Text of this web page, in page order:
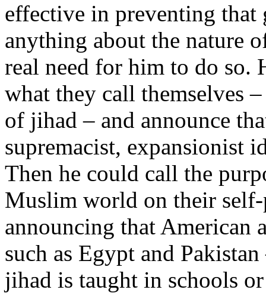
effective in preventing
anything about the nature
real need for him to do so.
what they call themselves
of jihad – and announce
supremacist, expansionist
Then he could call the
Muslim world on their
announcing that
such as Egypt and
jihad is taught in schools